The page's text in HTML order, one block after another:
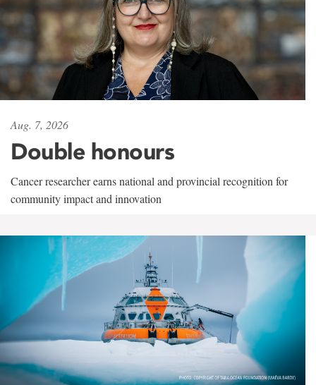
Aug. 7, 2026
Double honours
Cancer researcher earns national and provincial recognition for
community impact and innovation